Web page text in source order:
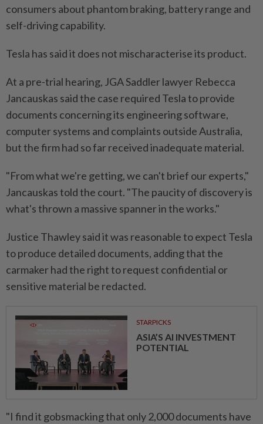
consumers about phantom braking, battery range and
self-driving capability.
Tesla has said it does not mischaracterise its product.
At a pre-trial hearing, JGA Saddler lawyer Rebecca
Jancauskas said the case required Tesla to provide
documents concerning its engineering software,
computer systems and complaints outside Australia,
but the firm had so far received inadequate material.
"From what we're getting, we can't brief our experts,"
Jancauskas told the court. "The paucity of discovery is
what's thrown a massive spanner in the works."
Justice Thawley said it was reasonable to expect Tesla
to produce detailed documents, adding that the
carmaker had the right to request confidential or
sensitive material be redacted.
STARPICKS
ASIA’S AI INVESTMENT
POTENTIAL
"I find it gobsmacking that only 2,000 documents have